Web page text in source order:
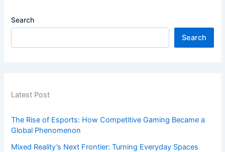
Search
Search
Latest Post
The Rise of Esports: How Competitive Gaming Became a
Global Phenomenon
Mixed Reality’s Next Frontier: Turning Everyday Spaces